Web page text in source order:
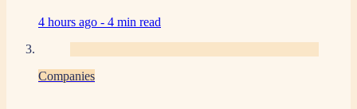
4 hours ago - 4 min read
Companies